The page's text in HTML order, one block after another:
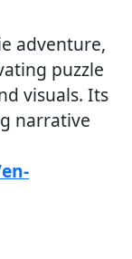
adventure,
puzzle
visuals. Its
narrative